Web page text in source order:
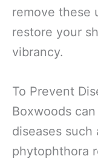
remove these
restore your
vibrancy.
To Prevent
Boxwoods
diseases such
phytophthora